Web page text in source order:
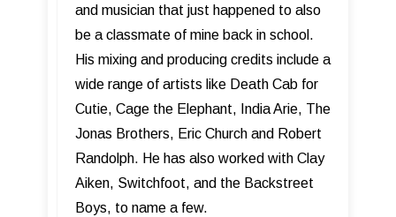
and musician that just happened to also
be a classmate of mine back in school.
His mixing and producing credits include a
wide range of artists like Death Cab for
Cutie, Cage the Elephant, India Arie, The
Jonas Brothers, Eric Church and Robert
Randolph. He has also worked with Clay
Aiken, Switchfoot, and the Backstreet
Boys, to name a few.